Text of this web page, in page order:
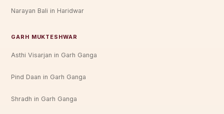
Narayan Bali in Haridwar
GARH MUKTESHWAR
Asthi Visarjan in Garh Ganga
Pind Daan in Garh Ganga
Shradh in Garh Ganga